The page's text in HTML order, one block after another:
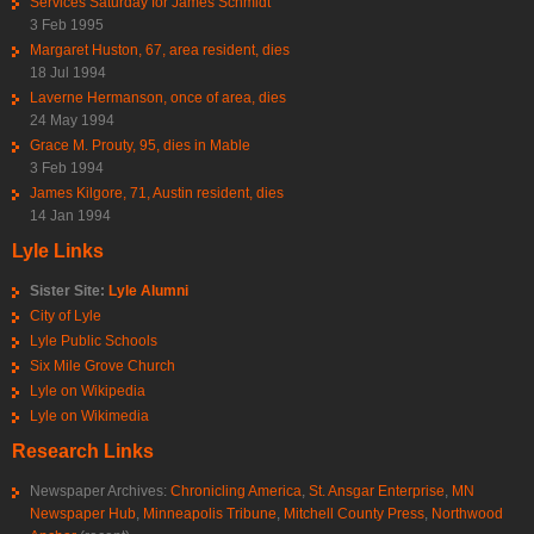
3 Feb 1995
Margaret Huston, 67, area resident, dies
18 Jul 1994
Laverne Hermanson, once of area, dies
24 May 1994
Grace M. Prouty, 95, dies in Mable
3 Feb 1994
James Kilgore, 71, Austin resident, dies
14 Jan 1994
Lyle Links
Sister Site: Lyle Alumni
City of Lyle
Lyle Public Schools
Six Mile Grove Church
Lyle on Wikipedia
Lyle on Wikimedia
Research Links
Newspaper Archives: Chronicling America, St. Ansgar Enterprise, MN
Newspaper Hub, Minneapolis Tribune, Mitchell County Press, Northwood